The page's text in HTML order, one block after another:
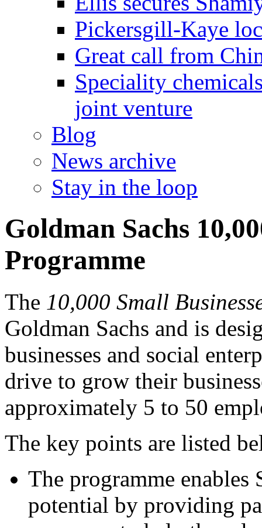
Pickersgill-Kaye
Great call from
Speciality
joint venture
Blog
News archive
Stay in the loop
Goldman Sachs
Programme
The 10,000 Small
Goldman Sachs and is
businesses and social
drive to grow their
approximately 5 to 50
The key points are listed
The programme
potential by providing